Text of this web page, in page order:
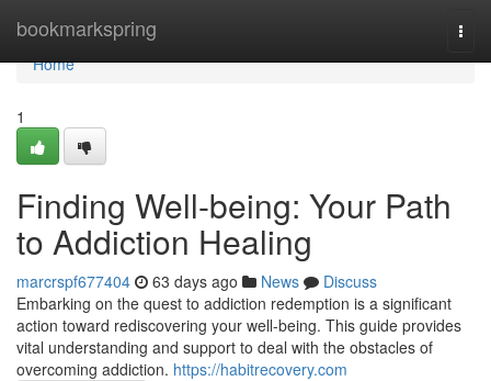
bookmarkspring
Home
Home
1
Finding Well-being: Your Path
to Addiction Healing
marcrspf677404 63 days ago News
Discuss
Embarking on the quest to addiction redemption is a significant
action toward rediscovering your well-being. This guide provides
vital understanding and support to deal with the obstacles of
overcoming addiction. https://habitrecovery.com